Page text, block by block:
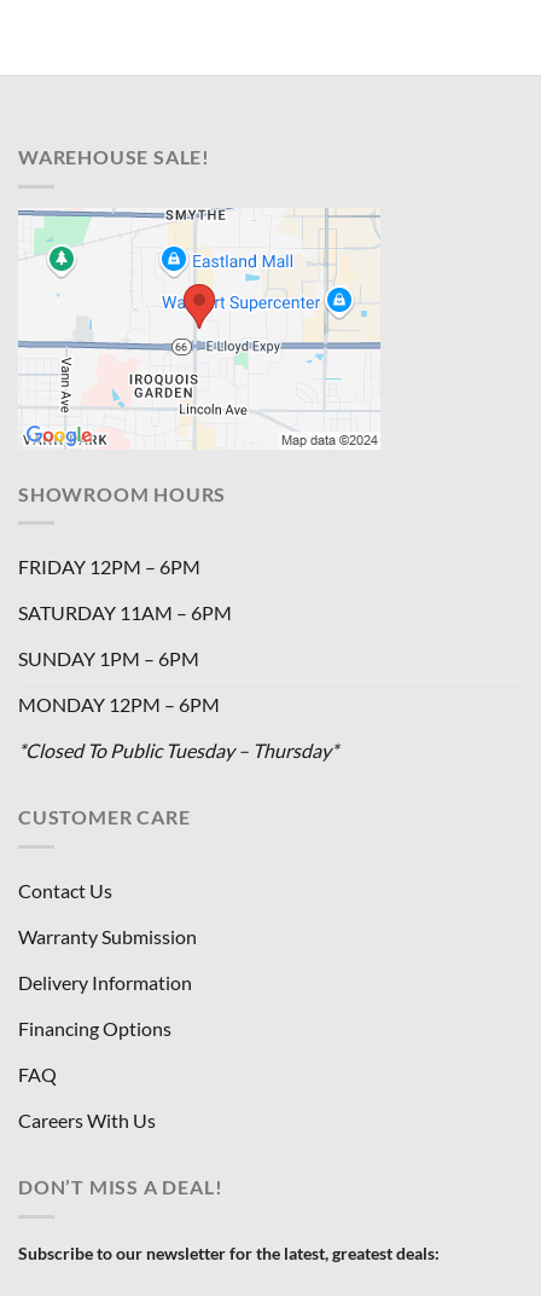
WAREHOUSE SALE!
SHOWROOM HOURS
FRIDAY 12PM – 6PM
SATURDAY 11AM – 6PM
SUNDAY 1PM – 6PM
MONDAY 12PM – 6PM
*Closed To Public Tuesday – Thursday*
CUSTOMER CARE
Contact Us
Warranty Submission
Delivery Information
Financing Options
FAQ
Careers With Us
DON’T MISS A DEAL!
Subscribe to our newsletter for the latest, greatest deals: